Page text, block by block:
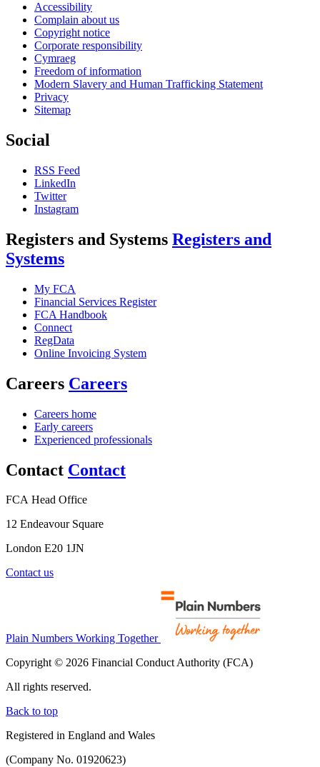
Accessibility
Complain about us
Copyright notice
Corporate responsibility
Cymraeg
Freedom of information
Modern Slavery and Human Trafficking Statement
Privacy
Sitemap
Social
RSS Feed
LinkedIn
Twitter
Instagram
Registers and Systems Registers and
Systems
My FCA
Financial Services Register
FCA Handbook
Connect
RegData
Online Invoicing System
Careers Careers
Careers home
Early careers
Experienced professionals
Contact Contact
FCA Head Office
12 Endeavour Square
London E20 1JN
Contact us
Plain Numbers Working Together
Copyright © 2026 Financial Conduct Authority (FCA)
All rights reserved.
Back to top
Registered in England and Wales
(Company No. 01920623)